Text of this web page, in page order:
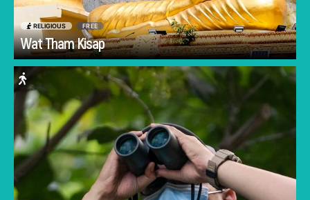
RELIGIOUS FREE
Wat Tham Kisap
Go
For Langkawi's best nightlife, you won't need
DJs or overpriced drinks. Instead, immerse
yourself in the sunset orchestra of chirping
cicadas on JungleWalla's Rainforest Afterdark
tour. Guests are escorted up Langkawi's tallest
mountain to glimpse ancient plant species,
timid dusky leaf monkeys, cheeky macaques,